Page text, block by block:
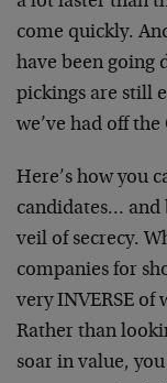
come quickly.
have been going
pickings are still
we’ve had off
Here’s how you
candidates… and
veil of secrecy.
companies for
very INVERSE of
Rather than
soar in value,